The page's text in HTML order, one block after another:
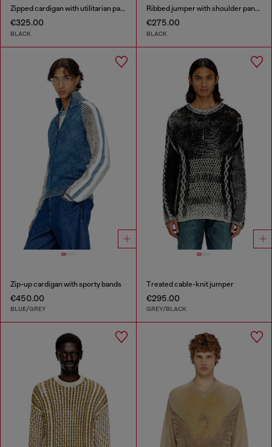
Zipped cardigan with utilitarian panels
€325.00
BLACK
Ribbed jumper with shoulder panels
€275.00
BLACK
Zip-up cardigan with sporty bands
€450.00
BLUE/GREY
Treated cable-knit jumper
€295.00
GREY/BLACK